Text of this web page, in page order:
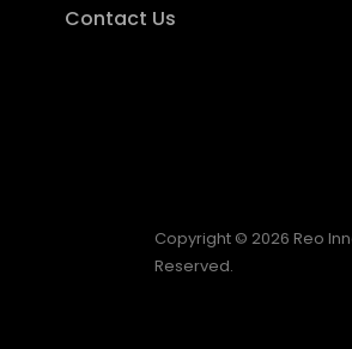
Contact Us
Copyright © 2026 Reo
Reserved.